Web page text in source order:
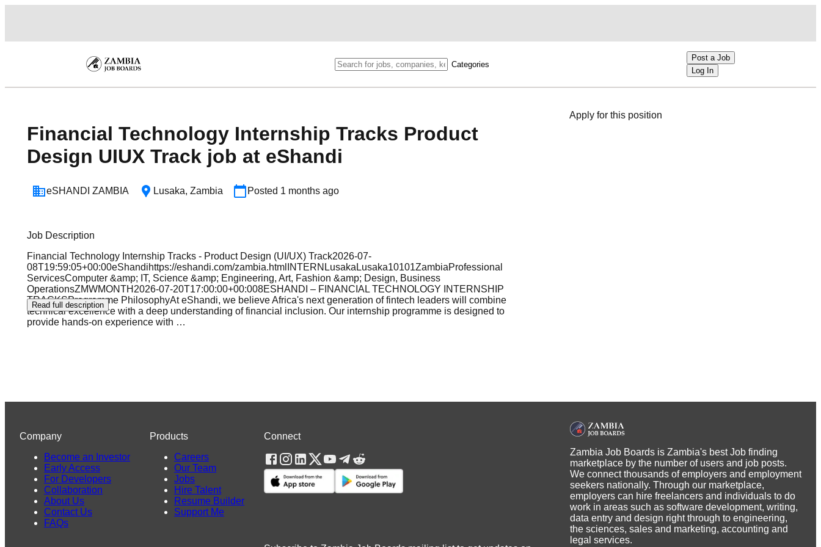
Categories
Post a Job
Log In
Financial Technology Internship Tracks Product
Design UIUX Track job at eShandi
eSHANDI ZAMBIA Lusaka, Zambia Posted 1 months ago
Job Description
Financial Technology Internship Tracks - Product Design (UI/UX) Track2026-07-
08T19:59:05+00:00eShandihttps://eshandi.com/zambia.htmlINTERNLusakaLusaka10101ZambiaProfessional
ServicesComputer &amp; IT, Science &amp; Engineering, Art, Fashion &amp; Design, Business
OperationsZMWMONTH2026-07-20T17:00:00+00:008ESHANDI – FINANCIAL TECHNOLOGY INTERNSHIP
TRACKSProgramme PhilosophyAt eShandi, we believe Africa's next generation of fintech leaders will combine
technical excellence with a deep understanding of financial inclusion. Our internship programme is designed to
provide hands-on experience with …
Read full description
Apply for this position
Zambia Job Boards is Zambia's best Job finding
marketplace by the number of users and job posts.
We connect thousands of employers and employment
seekers nationally. Through our marketplace,
employers can hire freelancers and individuals to do
work in areas such as software development, writing,
data entry and design right through to engineering,
the sciences, sales and marketing, accounting and
legal services.
Connect
Company
Become an Investor
Early Access
For Developers
Collaboration
About Us
Contact Us
FAQs
Products
Careers
Our Team
Jobs
Hire Talent
Resume Builder
Support Me